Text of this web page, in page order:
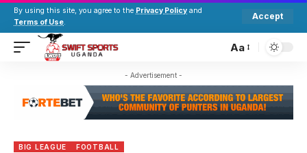
By using this site, you agree to the Privacy Policy and
Terms of Use.
Accept
Aa
- Advertisement -
BIG LEAGUE FOOTBALL